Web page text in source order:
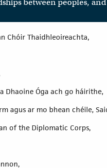
between peoples,
Chóir Thaidhleoireachta,
Dhaoine Óga ach go háirithe,
agus ar mo bhean chéile,
of the Diplomatic Corps,